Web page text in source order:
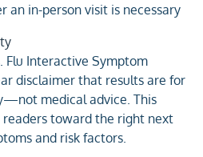
an in-person visit is necessary
Flu Interactive Symptom
disclaimer that results are for
medical advice. This
toward the right next
and risk factors.